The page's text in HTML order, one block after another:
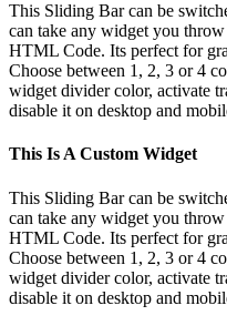
This Sliding Bar can be
can take any widget you
HTML Code. Its perfect for
Choose between 1, 2, 3 or 4
widget divider color, activate
disable it on desktop and
This Is A Custom Widget
This Sliding Bar can be
can take any widget you
HTML Code. Its perfect for
Choose between 1, 2, 3 or 4
widget divider color, activate
disable it on desktop and